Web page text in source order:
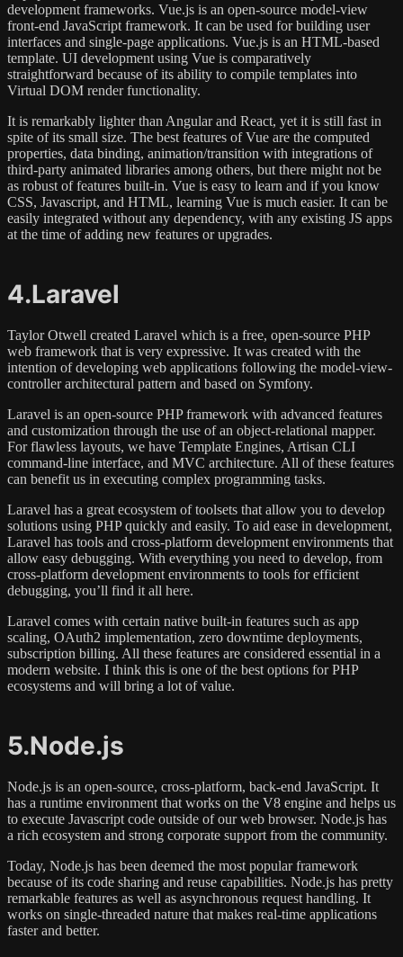
development frameworks. Vue.js is an open-source model-view
front-end JavaScript framework. It can be used for building user
interfaces and single-page applications. Vue.js is an HTML-based
template. UI development using Vue is comparatively
straightforward because of its ability to compile templates into
Virtual DOM render functionality.
It is remarkably lighter than Angular and React, yet it is still fast in
spite of its small size. The best features of Vue are the computed
properties, data binding, animation/transition with integrations of
third-party animated libraries among others, but there might not be
as robust of features built-in. Vue is easy to learn and if you know
CSS, Javascript, and HTML, learning Vue is much easier. It can be
easily integrated without any dependency, with any existing JS apps
at the time of adding new features or upgrades.
4.Laravel
Taylor Otwell created Laravel which is a free, open-source PHP
web framework that is very expressive. It was created with the
intention of developing web applications following the model-view-
controller architectural pattern and based on Symfony.
Laravel is an open-source PHP framework with advanced features
and customization through the use of an object-relational mapper.
For flawless layouts, we have Template Engines, Artisan CLI
command-line interface, and MVC architecture. All of these features
can benefit us in executing complex programming tasks.
Laravel has a great ecosystem of toolsets that allow you to develop
solutions using PHP quickly and easily. To aid ease in development,
Laravel has tools and cross-platform development environments that
allow easy debugging. With everything you need to develop, from
cross-platform development environments to tools for efficient
debugging, you’ll find it all here.
Laravel comes with certain native built-in features such as app
scaling, OAuth2 implementation, zero downtime deployments,
subscription billing. All these features are considered essential in a
modern website. I think this is one of the best options for PHP
ecosystems and will bring a lot of value.
5.Node.js
Node.js is an open-source, cross-platform, back-end JavaScript. It
has a runtime environment that works on the V8 engine and helps us
to execute Javascript code outside of our web browser. Node.js has
a rich ecosystem and strong corporate support from the community.
Today, Node.js has been deemed the most popular framework
because of its code sharing and reuse capabilities. Node.js has pretty
remarkable features as well as asynchronous request handling. It
works on single-threaded nature that makes real-time applications
faster and better.